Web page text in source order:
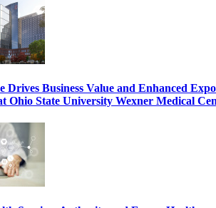
Drives Business Value and Enhanced
Ohio State University Wexner Medical